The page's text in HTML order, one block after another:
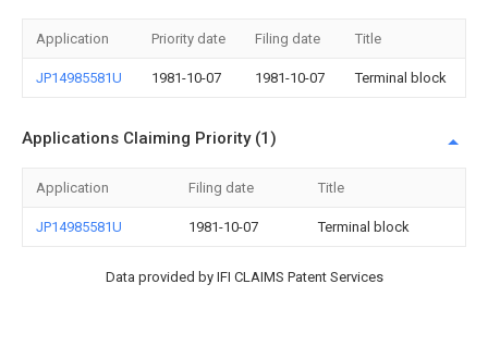
Application Priority date Filing date Title
JP14985581U 1981-10-07 1981-10-07 Terminal block
Applications Claiming Priority (1)
Application Filing date Title
JP14985581U 1981-10-07 Terminal block
Data provided by IFI CLAIMS Patent Services